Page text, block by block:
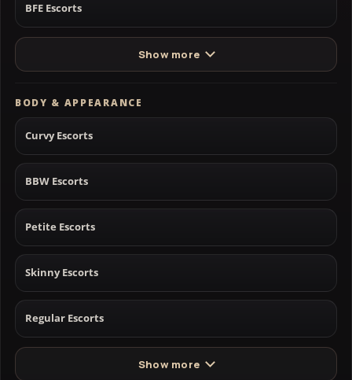
BFE Escorts
Show more
BODY & APPEARANCE
Curvy Escorts
BBW Escorts
Petite Escorts
Skinny Escorts
Regular Escorts
Show more